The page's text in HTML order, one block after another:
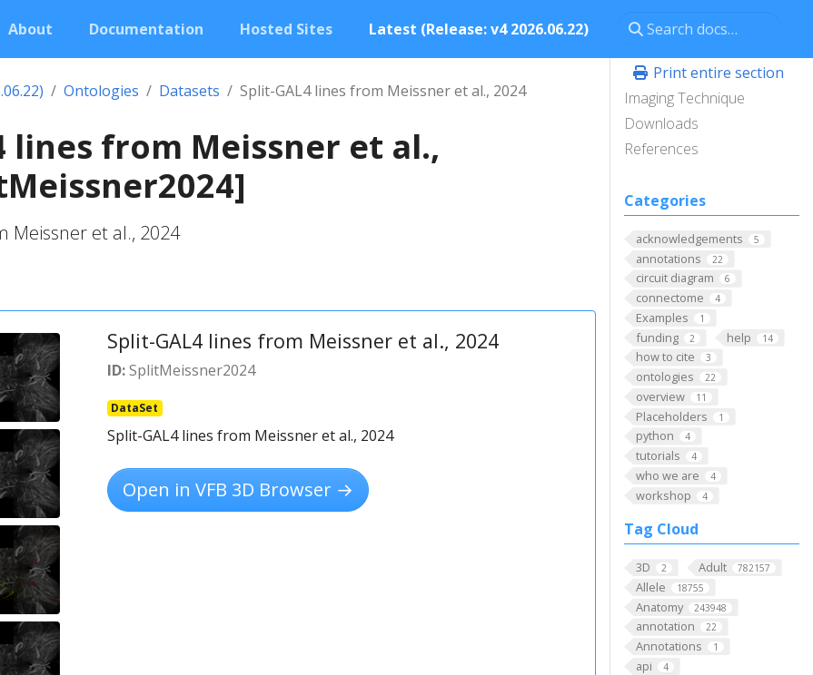
About Documentation Hosted Sites Latest (Release: v4 2026.06.22)
Print entire section
Imaging Technique
Downloads
References
Categories
acknowledgements 5
annotations 22
circuit diagram 6
connectome 4
Examples 1
funding 2 help 14
how to cite 3
ontologies 22
overview 11
Placeholders 1
python 4
tutorials 4
who we are 4
workshop 4
Tag Cloud
3D 2 Adult 782157
Allele 18755
Anatomy 243948
annotation 22
Annotations 1
api 4
Ontologies Datasets Split-GAL4 lines from Meissner et al., 2024
lines from Meissner et al.,
Meissner et al., 2024
Split-GAL4 lines from Meissner et al., 2024
ID:SplitMeissner2024
DataSet
Split-GAL4 lines from Meissner et al., 2024
Open in VFB 3D Browser →